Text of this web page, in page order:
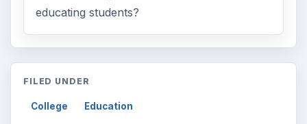
educating students?
FILED UNDER
College Education